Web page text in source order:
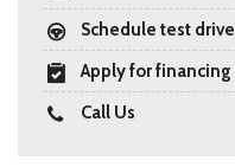
Schedule test drive
Apply for financing
Call Us